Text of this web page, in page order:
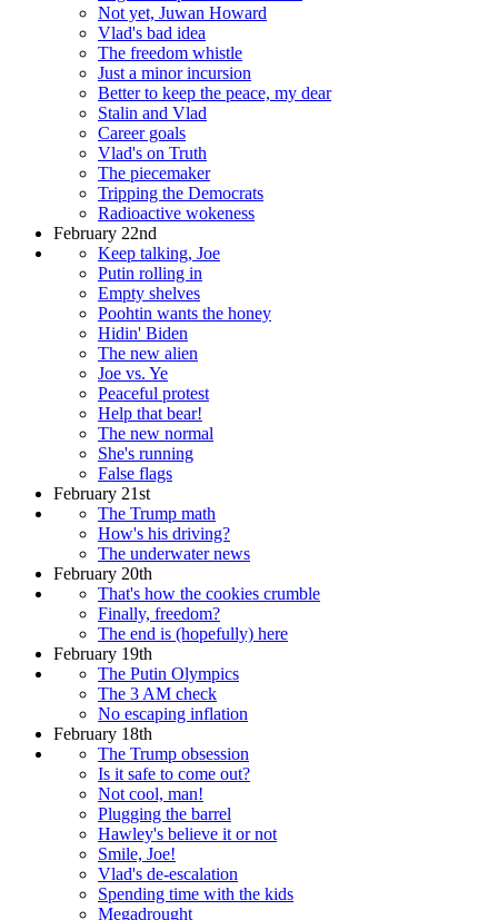
Not yet, Juwan Howard
Vlad's bad idea
The freedom whistle
Just a minor incursion
Better to keep the peace, my dear
Stalin and Vlad
Career goals
Vlad's on Truth
The piecemaker
Tripping the Democrats
Radioactive wokeness
February 22nd
Keep talking, Joe
Putin rolling in
Empty shelves
Poohtin wants the honey
Hidin' Biden
The new alien
Joe vs. Ye
Peaceful protest
Help that bear!
The new normal
She's running
False flags
February 21st
The Trump math
How's his driving?
The underwater news
February 20th
That's how the cookies crumble
Finally, freedom?
The end is (hopefully) here
February 19th
The Putin Olympics
The 3 AM check
No escaping inflation
February 18th
The Trump obsession
Is it safe to come out?
Not cool, man!
Plugging the barrel
Hawley's believe it or not
Smile, Joe!
Vlad's de-escalation
Spending time with the kids
Megadrought